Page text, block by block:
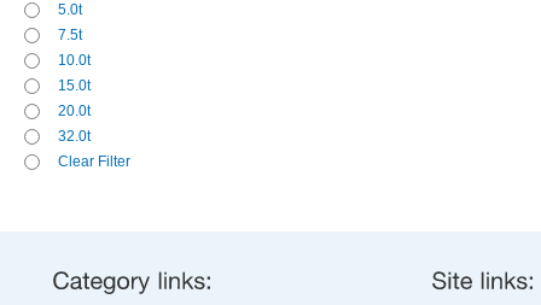
5.0t
7.5t
10.0t
15.0t
20.0t
32.0t
Clear Filter